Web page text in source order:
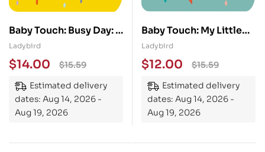
Baby Touch: Busy Day: A
touch-and-feel
playbook
Ladybird
$15.59
$14.00
Estimated delivery
dates: Aug 14, 2026 -
Aug 19, 2026
Baby Touch: My Little
Dragon
Ladybird
$15.59
$12.00
Estimated delivery
dates: Aug 14, 2026 -
Aug 19, 2026